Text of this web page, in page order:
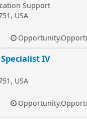
Support
USA
IV
USA